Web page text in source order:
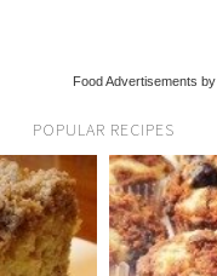
Food Advertisements by
POPULAR RECIPES